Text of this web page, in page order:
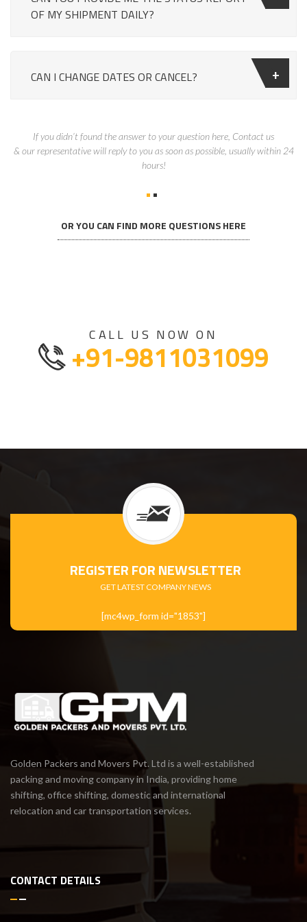
OF MY SHIPMENT DAILY?
CAN I CHANGE DATES OR CANCEL?
If you didn’t found the answer to your question here, Contact us
& our representative will reply to you as soon as possible, usually within 24
hours!
OR YOU CAN FIND MORE QUESTIONS HERE
CALL US NOW ON
+91-9811031099
REGISTER FOR NEWSLETTER
GET LATEST COMPANY NEWS
[mc4wp_form id="1853"]
Golden Packers and Movers Pvt. Ltd is a well-established
packing and moving company in India, providing home
shifting, office shifting, domestic and international
relocation and car transportation services.
CONTACT DETAILS